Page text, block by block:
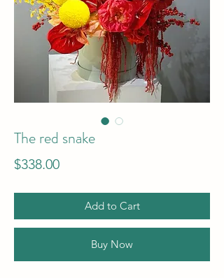
The red snake
$338.00Price
Add to Cart
Buy Now